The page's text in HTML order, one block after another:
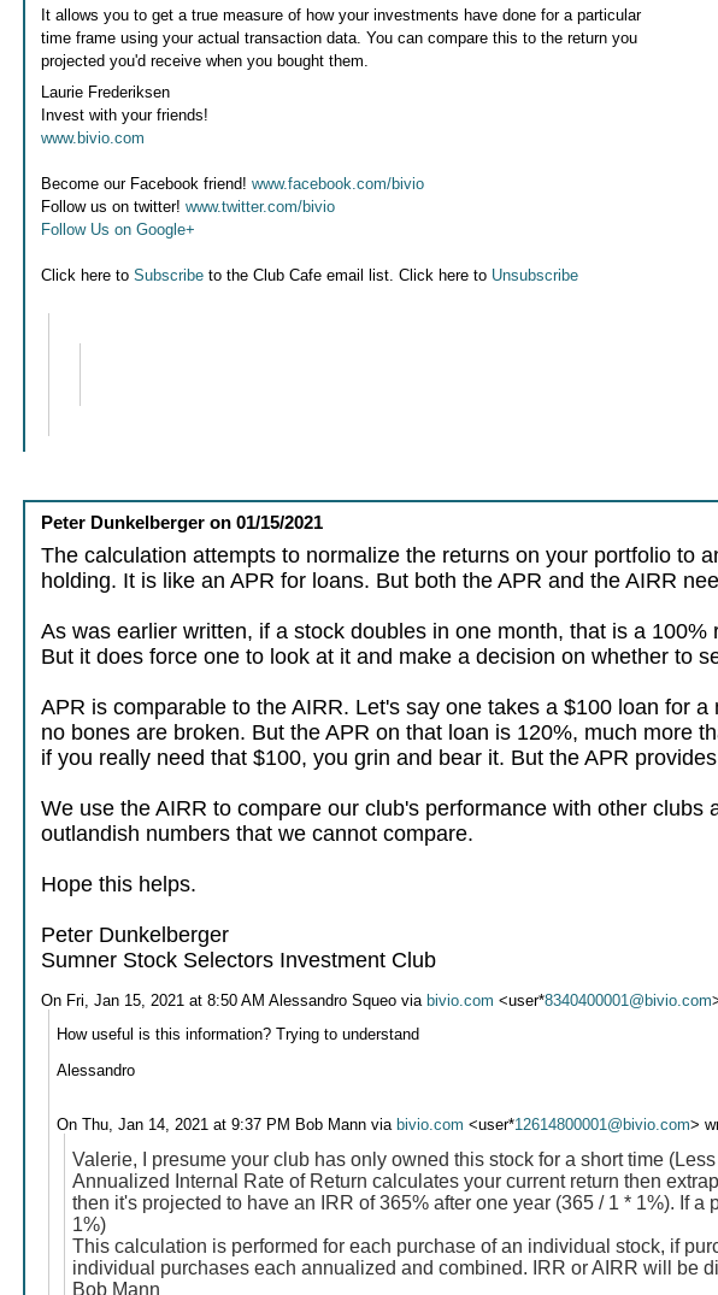
It allows you to get a true measure of how your investments have done for a particular
time frame using your actual transaction data. You can compare this to the return you
projected you'd receive when you bought them.
Laurie Frederiksen
Invest with your friends!
www.bivio.com
Become our Facebook friend!www.facebook.com/bivio
Follow us on twitter!www.twitter.com/bivio
Follow Us on Google+
Click here toSubscribe to the Club Cafe email list. Click here to Unsubscribe
Peter Dunkelberger on01/15/2021
The calculation attempts to normalize the returns on your portfolio to
holding. It is like an APR for loans. But both the APR and the AIRR
As was earlier written, if a stock doubles in one month, that is a
But it does force one to look at it and make a decision on whether to
APR is comparable to the AIRR. Let's say one takes a $100 loan for
no bones are broken. But the APR on that loan is 120%, much more
if you really need that $100, you grin and bear it. But the APR
We use the AIRR to compare our club's performance with other
outlandish numbers that we cannot compare.
Hope this helps.
Peter Dunkelberger
Sumner Stock Selectors Investment Club
On Fri, Jan 15, 2021 at 8:50 AM Alessandro Squeo via bivio.com <user*8340400001@bivio.com
How useful is this information? Trying to understand
Alessandro
On Thu, Jan 14, 2021 at 9:37 PM Bob Mann via bivio.com <user*12614800001@bivio.com>
Valerie, I presume your club has only owned this stock for a short time
Annualized Internal Rate of Return calculates your current return then
then it's projected to have an IRR of 365% after one year (365 / 1 * 1%). If
1%)
This calculation is performed for each purchase of an individual stock, if
individual purchases each annualized and combined. IRR or AIRR will be
Bob Mann